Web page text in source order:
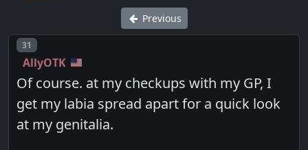
Previous
Post number
31
AllyOTK
Of course. at my checkups with my GP, I
get my labia spread apart for a quick look
at my genitalia.